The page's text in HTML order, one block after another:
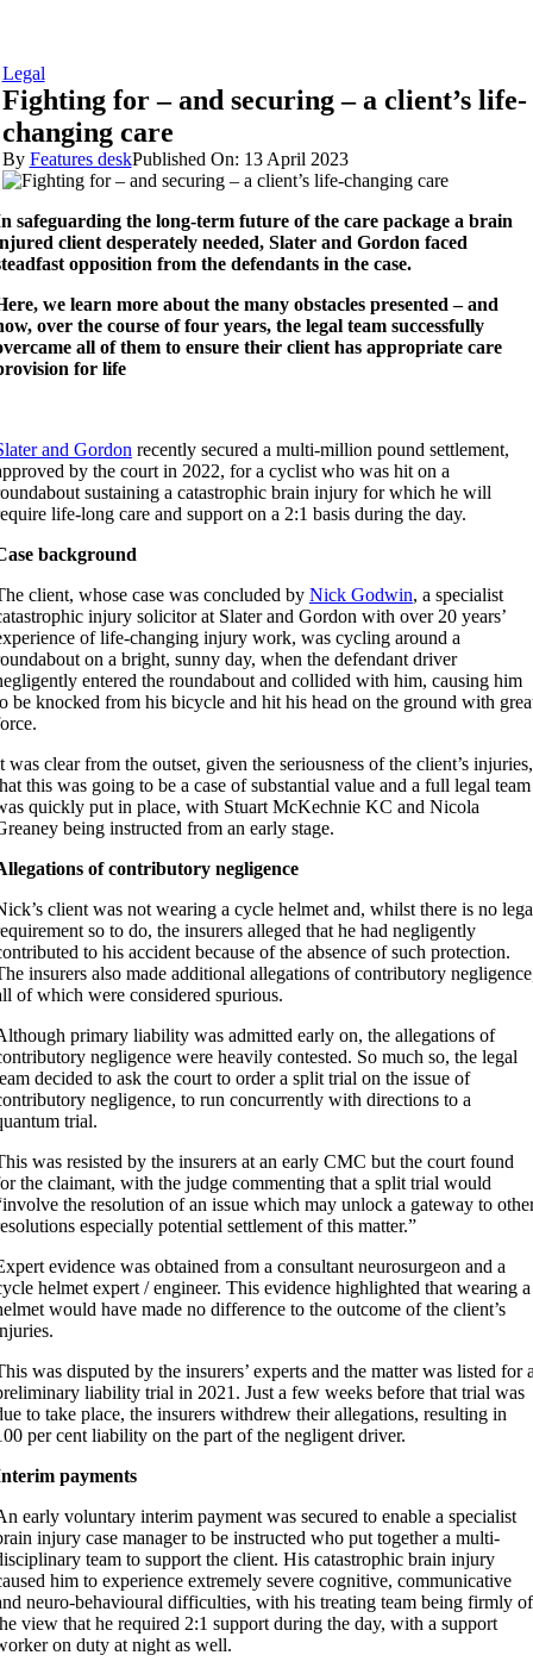
Legal
Fighting for – and securing – a client’s life-
changing care
By Features deskPublished On: 13 April 2023
safeguarding the long-term future of the care package a brain
client desperately needed, Slater and Gordon faced
opposition from the defendants in the case.
we learn more about the many obstacles presented – and
over the course of four years, the legal team successfully
all of them to ensure their client has appropriate care
for life
and Gordon recently secured a multi-million pound settlement,
by the court in 2022, for a cyclist who was hit on a
sustaining a catastrophic brain injury for which he will
life-long care and support on a 2:1 basis during the day.
background
client, whose case was concluded by Nick Godwin, a specialist
injury solicitor at Slater and Gordon with over 20 years’
of life-changing injury work, was cycling around a
on a bright, sunny day, when the defendant driver
entered the roundabout and collided with him, causing him
be knocked from his bicycle and hit his head on the ground with
was clear from the outset, given the seriousness of the client’s injuries,
this was going to be a case of substantial value and a full legal team
quickly put in place, with Stuart McKechnie KC and Nicola
being instructed from an early stage.
of contributory negligence
client was not wearing a cycle helmet and, whilst there is no
so to do, the insurers alleged that he had negligently
to his accident because of the absence of such protection.
insurers also made additional allegations of contributory
of which were considered spurious.
primary liability was admitted early on, the allegations of
negligence were heavily contested. So much so, the legal
decided to ask the court to order a split trial on the issue of
negligence, to run concurrently with directions to a
trial.
was resisted by the insurers at an early CMC but the court found
the claimant, with the judge commenting that a split trial would
the resolution of an issue which may unlock a gateway to
especially potential settlement of this matter.”
evidence was obtained from a consultant neurosurgeon and a
helmet expert / engineer. This evidence highlighted that wearing a
would have made no difference to the outcome of the client’s
was disputed by the insurers’ experts and the matter was listed for
liability trial in 2021. Just a few weeks before that trial was
to take place, the insurers withdrew their allegations, resulting in
per cent liability on the part of the negligent driver.
payments
early voluntary interim payment was secured to enable a specialist
injury case manager to be instructed who put together a multi-
team to support the client. His catastrophic brain injury
him to experience extremely severe cognitive, communicative
neuro-behavioural difficulties, with his treating team being firmly of
view that he required 2:1 support during the day, with a support
on duty at night as well.